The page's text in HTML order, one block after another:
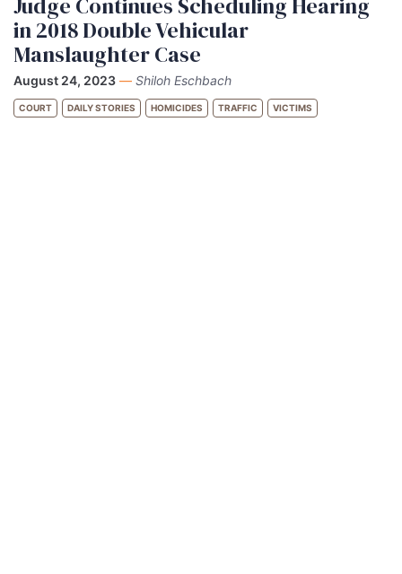
in 2018 Double Vehicular
Manslaughter Case
August 24, 2023 — Shiloh Eschbach
COURT DAILY STORIES HOMICIDES TRAFFIC VICTIMS